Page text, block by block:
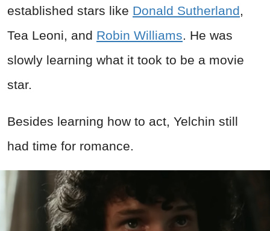
established stars like Donald Sutherland,
Tea Leoni, and Robin Williams. He was
slowly learning what it took to be a movie
star.
Besides learning how to act, Yelchin still
had time for romance.